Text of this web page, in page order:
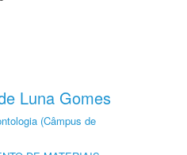
Luna Gomes
(Câmpus de